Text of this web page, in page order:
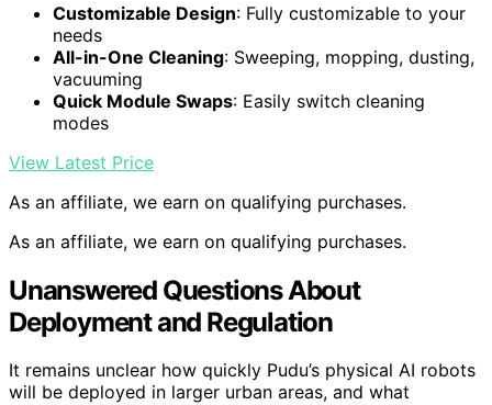
Customizable Design: Fully customizable to your
needs
All-in-One Cleaning: Sweeping, mopping, dusting,
vacuuming
Quick Module Swaps: Easily switch cleaning
modes
View Latest Price
As an affiliate, we earn on qualifying purchases.
As an affiliate, we earn on qualifying purchases.
Unanswered Questions About
Deployment and Regulation
It remains unclear how quickly Pudu’s physical AI robots
will be deployed in larger urban areas, and what